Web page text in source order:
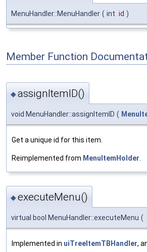
MenuHandler::MenuHandler ( int id )
Member Function
◆assignItemID()
void MenuHandler::assignItemID (
Get a unique id for this item.
Reimplemented from MenuItemHolder
◆executeMenu()
virtual bool MenuHandler::executeMenu (
Implemented in uiTreeItemTBHandler,